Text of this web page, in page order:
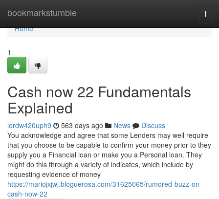
bookmarkstumble
Home
Home
1
Cash now 22 Fundamentals
Explained
lordw420uph9 563 days ago News
Discuss
You acknowledge and agree that some Lenders may well require
that you choose to be capable to confirm your money prior to they
supply you a Financial loan or make you a Personal loan. They
might do this through a variety of indicates, which include by
requesting evidence of money
https://mariojxjwj.bloguerosa.com/31625065/rumored-buzz-on-
cash-now-22